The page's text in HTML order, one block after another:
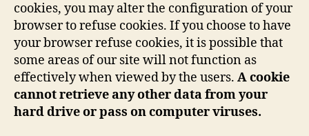
cookies, you may alter the configuration of your
browser to refuse cookies. If you choose to have
your browser refuse cookies, it is possible that
some areas of our site will not function as
effectively when viewed by the users. A cookie
cannot retrieve any other data from your
hard drive or pass on computer viruses.